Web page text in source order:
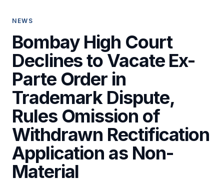
NEWS
Bombay High Court
Declines to Vacate Ex-
Parte Order in
Trademark Dispute,
Rules Omission of
Withdrawn Rectification
Application as Non-
Material